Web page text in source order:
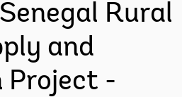
Rural
and
-